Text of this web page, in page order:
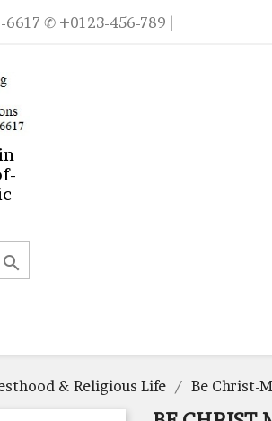
6617 ✆ +0123-456-789 |

& Religious Life Be Christ-